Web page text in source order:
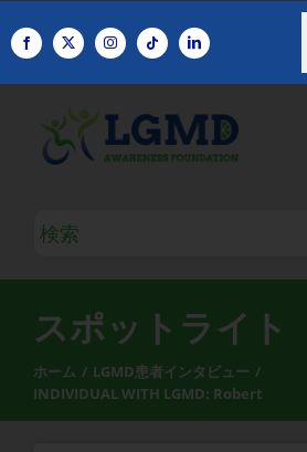
ン
検
ク
エ
リ
スポットライト
ホーム
LGMD患者インタビュー
INDIVIDUAL WITH LGMD: Robert